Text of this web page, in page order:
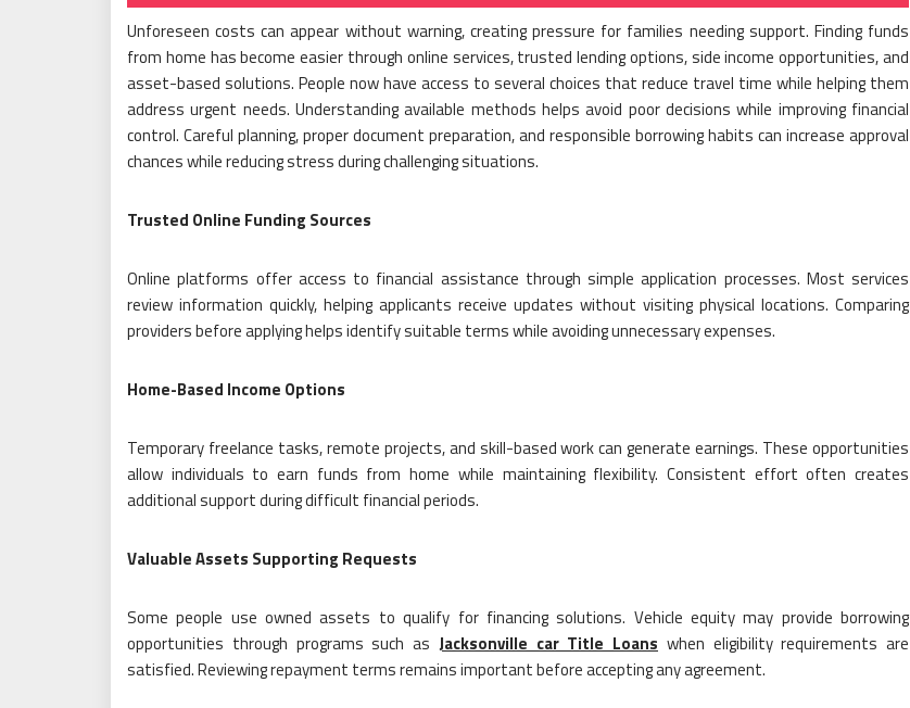
Unforeseen costs can appear without warning, creating pressure for families needing support. Finding funds
from home has become easier through online services, trusted lending options, side income opportunities, and
asset-based solutions. People now have access to several choices that reduce travel time while helping them
address urgent needs. Understanding available methods helps avoid poor decisions while improving financial
control. Careful planning, proper document preparation, and responsible borrowing habits can increase approval
chances while reducing stress during challenging situations.
Trusted Online Funding Sources
Online platforms offer access to financial assistance through simple application processes. Most services
review information quickly, helping applicants receive updates without visiting physical locations. Comparing
providers before applying helps identify suitable terms while avoiding unnecessary expenses.
Home-Based Income Options
Temporary freelance tasks, remote projects, and skill-based work can generate earnings. These opportunities
allow individuals to earn funds from home while maintaining flexibility. Consistent effort often creates
additional support during difficult financial periods.
Valuable Assets Supporting Requests
Some people use owned assets to qualify for financing solutions. Vehicle equity may provide borrowing
opportunities through programs such as Jacksonville car Title Loans when eligibility requirements are
satisfied. Reviewing repayment terms remains important before accepting any agreement.